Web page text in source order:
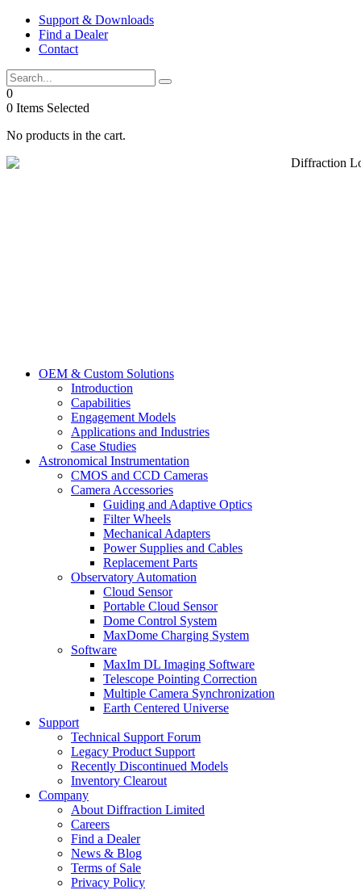
Skip
content
Support & Downloads
Find a Dealer
Contact
0
0 Items Selected
No products in the cart.
OEM & Custom Solutions
Introduction
Capabilities
Engagement Models
Applications and Industries
Case Studies
Astronomical Instrumentation
CMOS and CCD Cameras
Camera Accessories
Guiding and Adaptive Optics
Filter Wheels
Mechanical Adapters
Power Supplies and Cables
Replacement Parts
Observatory Automation
Cloud Sensor
Portable Cloud Sensor
Dome Control System
MaxDome Charging System
Software
MaxIm DL Imaging Software
Telescope Pointing Correction
Multiple Camera Synchronization
Earth Centered Universe
Support
Technical Support Forum
Legacy Product Support
Recently Discontinued Models
Inventory Clearout
Company
About Diffraction Limited
Careers
Find a Dealer
News & Blog
Terms of Sale
Privacy Policy